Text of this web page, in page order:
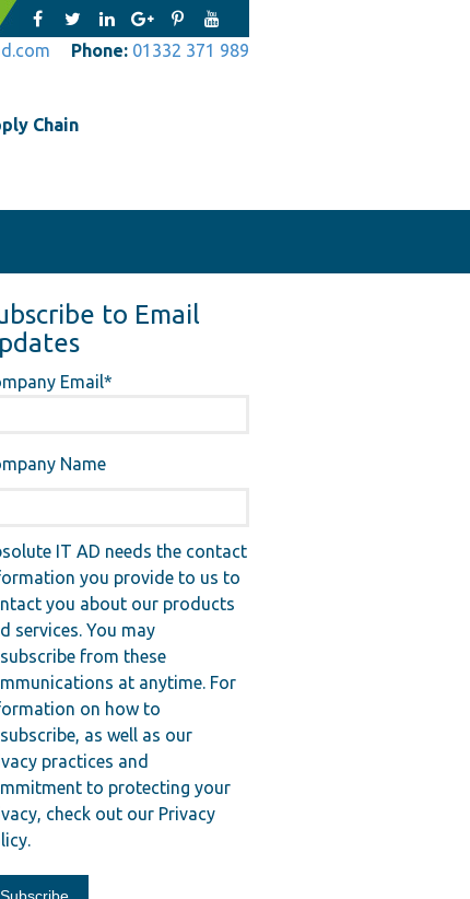
Phone: 01332 371 989
Chain
to Email
Email*
Name
IT AD needs the contact
you provide to us to
you about our products
services. You may
from these
at anytime. For
on how to
as well as our
practices and
to protecting your
check out our Privacy